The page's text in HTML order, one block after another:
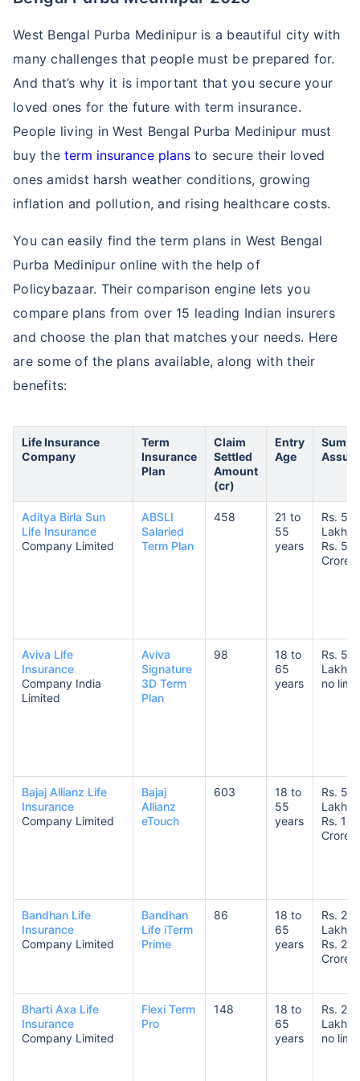
West Bengal Purba Medinipur is a beautiful city with
many challenges that people must be prepared for.
And that’s why it is important that you secure your
loved ones for the future with term insurance.
People living in West Bengal Purba Medinipur must
buy theterm insurance plansto secure their loved
ones amidst harsh weather conditions, growing
inflation and pollution, and rising healthcare costs.
You can easily find the term plans in West Bengal
Purba Medinipur online with the help of
Policybazaar. Their comparison engine lets you
compare plans from over 15 leading Indian insurers
and choose the plan that matches your needs. Here
are some of the plans available, along with their
benefits:
Life Insurance
Company
Term
Insurance
Plan
Claim
Settled
Amount
(cr)
Entry
Age
Sum
Aditya Birla Sun
Life Insurance
Company Limited
ABSLI
Salaried
Term Plan
458
21 to
55
years
Rs. 50
Lakhs
Rs. 5
Crores
Aviva Life
Insurance
Company India
Limited
Aviva
Signature
3D Term
Plan
98
18 to
65
years
Rs. 5
Lakhs
no limit
Bajaj Allianz Life
Insurance
Company Limited
Bajaj
Allianz
eTouch
603
18 to
55
years
Rs. 50
Lakhs
Rs. 10
Crores
Bandhan Life
Insurance
Company Limited
Bandhan
Life iTerm
Prime
86
18 to
65
years
Rs. 25
Lakhs
Rs. 20
Crores
Bharti Axa Life
Insurance
Company Limited
Flexi Term
Pro
148
18 to
65
years
Rs. 25
Lakhs
no limit
24 Years
₹ 434/Month*
34 Years
₹ 630/Month *